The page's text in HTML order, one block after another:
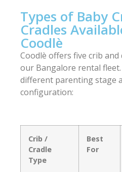
Types of Baby
Cradles
Coodlè
Coodlè offers five crib and
our Bangalore rental fleet.
different parenting stage
configuration:
Crib /
Cradle
Type
Best
For